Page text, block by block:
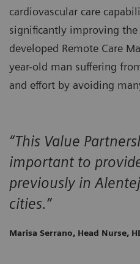
cardiovascular care
significantly improving
developed Remote Care
year-old man suffering
and effort by avoiding
“This Value
important to
previously in
cities.”
Marisa Serrano, Head Nurse,